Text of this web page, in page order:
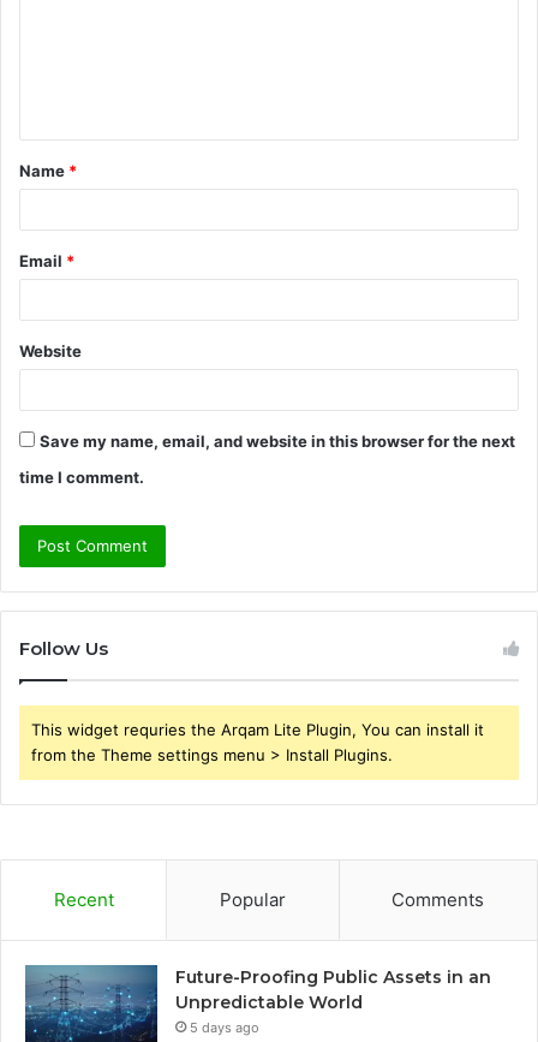
t
*
Name *
Email *
Website
Save my name, email, and website in this browser for the next
time I comment.
Follow Us
This widget requries the Arqam Lite Plugin, You can install it
from the Theme settings menu > Install Plugins.
Recent Popular Comments
Future-Proofing Public Assets in an
Unpredictable World
5 days ago